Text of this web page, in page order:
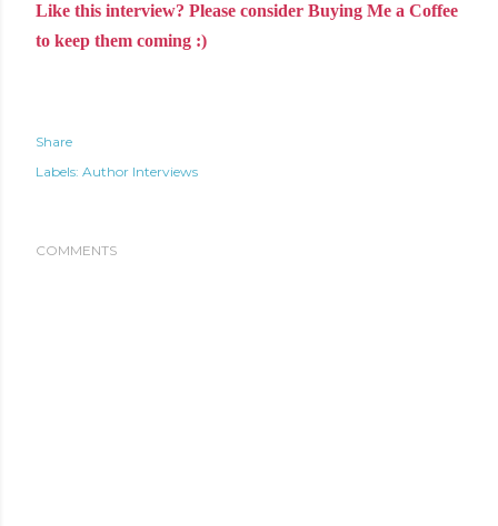
Like this interview? Please consider Buying Me a Coffee
to keep them coming :)
Share
Labels: Author Interviews
COMMENTS